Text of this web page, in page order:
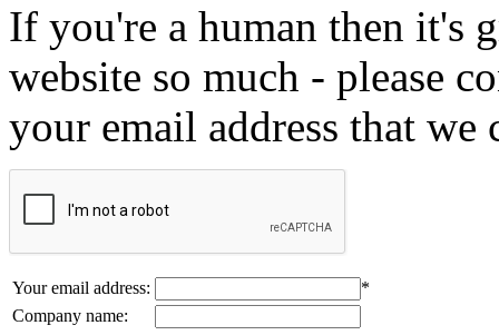
If you're a human then it's
website so much - please
your email address that we
Your email address:
*
Company name: